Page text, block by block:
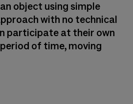
object using simple
with no technical
participate at their own
of time, moving